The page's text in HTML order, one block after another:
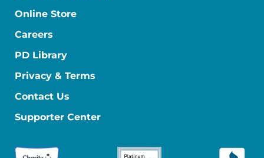
Online Store
Careers
PD Library
Privacy & Terms
Contact Us
Supporter Center